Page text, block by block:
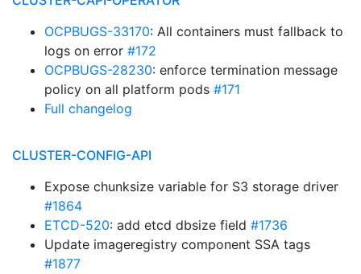
OCPBUGS-33170: All containers must fallback to
logs on error #172
OCPBUGS-28230: enforce termination message
policy on all platform pods #171
Full changelog
CLUSTER-CONFIG-API
Expose chunksize variable for S3 storage driver
#1864
ETCD-520: add etcd dbsize field #1736
Update imageregistry component SSA tags
#1877